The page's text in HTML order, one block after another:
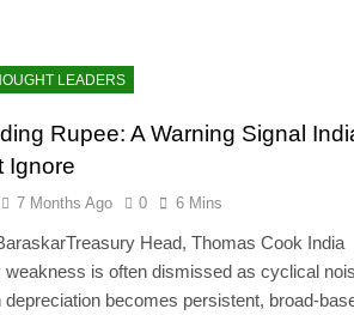
LEADERS
Rupee: A Warning Signal
Ignore
7 Months Ago 0 6 Mins
Head, Thomas Cook India
weakness is often dismissed as cyclical
depreciation becomes persistent, broad-